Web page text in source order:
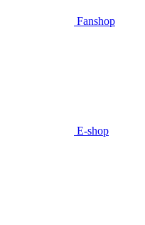
Fanshop
E-shop